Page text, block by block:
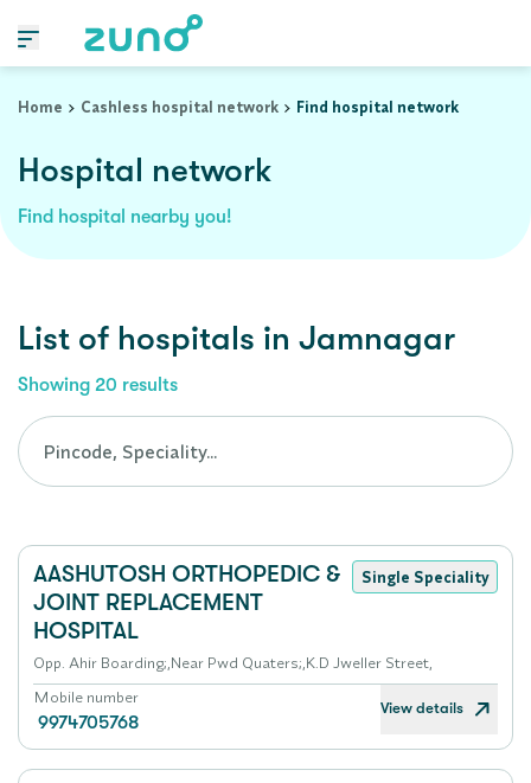
Home
Cashless hospital network Find hospital network
Hospital network
Find hospital nearby you!
List of hospitals in Jamnagar
Showing 20 results
AASHUTOSH ORTHOPEDIC &
JOINT REPLACEMENT
HOSPITAL
Single Speciality
Opp. Ahir Boarding;,Near Pwd Quaters;,K.D Jweller Street,
Mobile number
9974705768
View details